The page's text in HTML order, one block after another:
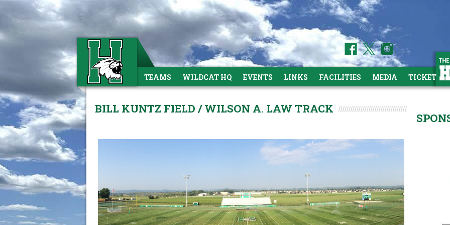
TEAMS WILDCAT HQ EVENTS LINKS FACILITIES MEDIA TICKETS
BILL KUNTZ FIELD / WILSON A. LAW TRACK